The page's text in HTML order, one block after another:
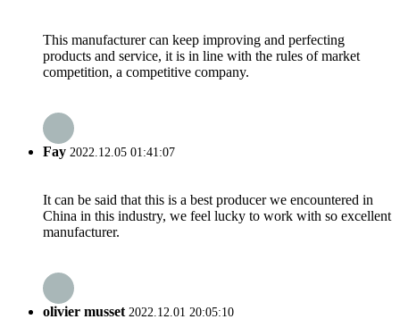
This manufacturer can keep improving and perfecting
products and service, it is in line with the rules of market
competition, a competitive company.
Fay 2022.12.05 01:41:07
It can be said that this is a best producer we encountered in
China in this industry, we feel lucky to work with so excellent
manufacturer.
olivier musset2022.12.01 20:05:10